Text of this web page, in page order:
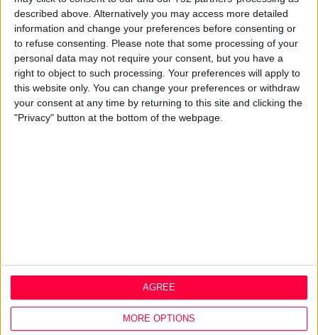
described above. Alternatively you may access more detailed
information and change your preferences before consenting or
to refuse consenting. Please note that some processing of your
personal data may not require your consent, but you have a
right to object to such processing. Your preferences will apply to
this website only. You can change your preferences or withdraw
your consent at any time by returning to this site and clicking the
"Privacy" button at the bottom of the webpage.
MORE OPTIONS
AGREE
About
Design Agency
Mission, Vision & Values
Best Practice
Careers
Q&A
Legal
Cookie Policy